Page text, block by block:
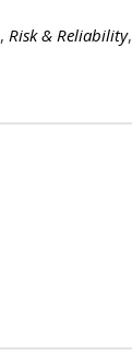
, Risk & Reliability,